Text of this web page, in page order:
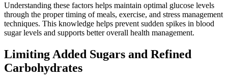
Understanding these factors helps maintain optimal glucose levels
through the proper timing of meals, exercise, and stress management
techniques. This knowledge helps prevent sudden spikes in blood
sugar levels and supports better overall health management.
Limiting Added Sugars and Refined
Carbohydrates